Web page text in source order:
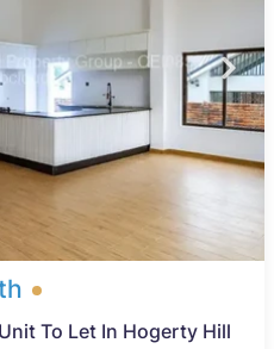
To Let In Hogerty Hill